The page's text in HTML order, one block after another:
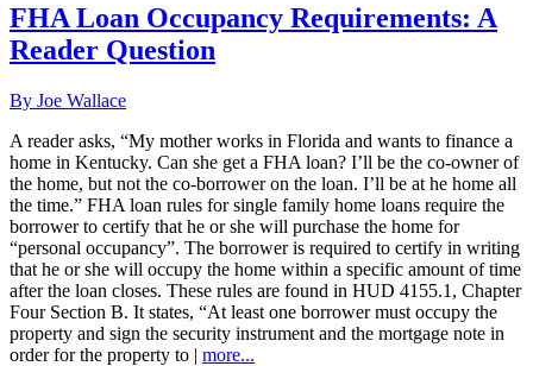
FHA Loan Occupancy Requirements: A
Reader Question
By Joe Wallace
A reader asks, “My mother works in Florida and wants to finance a
home in Kentucky. Can she get a FHA loan? I’ll be the co-owner of
the home, but not the co-borrower on the loan. I’ll be at he home all
the time.” FHA loan rules for single family home loans require the
borrower to certify that he or she will purchase the home for
“personal occupancy”. The borrower is required to certify in writing
that he or she will occupy the home within a specific amount of time
after the loan closes. These rules are found in HUD 4155.1, Chapter
Four Section B. It states, “At least one borrower must occupy the
property and sign the security instrument and the mortgage note in
order for the property to | more...